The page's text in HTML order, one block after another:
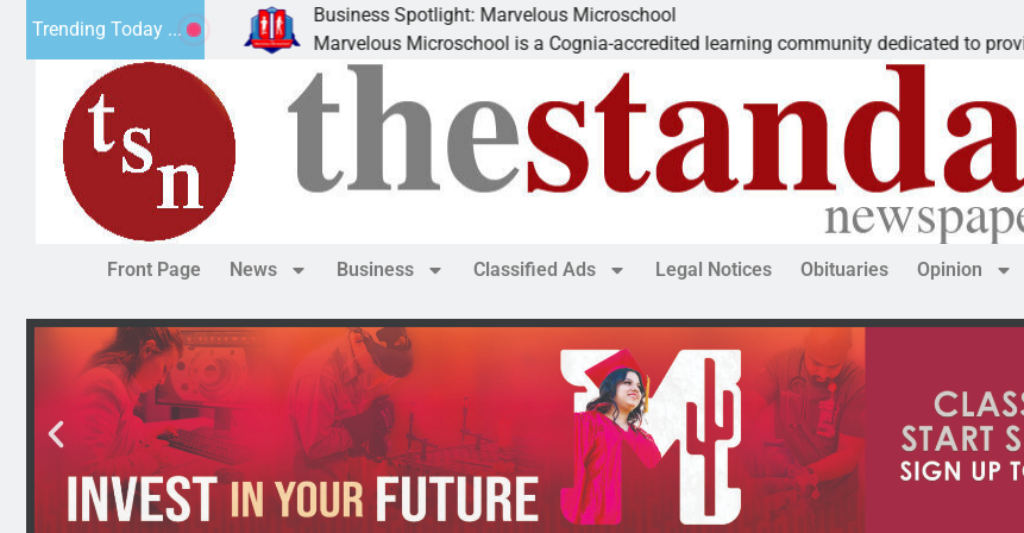
Trending Today ...
donated canned
Business Spotlight: Marvelous Microschool
Marvelous Microschool is a Cognia-accredited learning community dedicated to providing a
Front Page News Business Classified Ads Legal Notices Obituaries Opinion